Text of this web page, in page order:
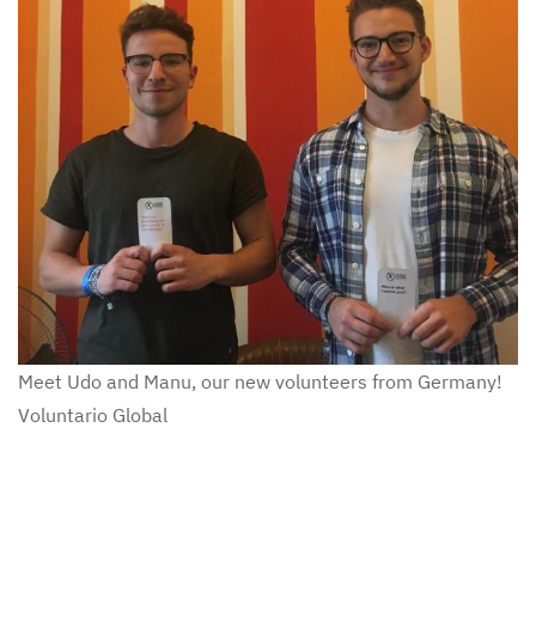
Meet Udo and Manu, our new volunteers from Germany!
Voluntario Global